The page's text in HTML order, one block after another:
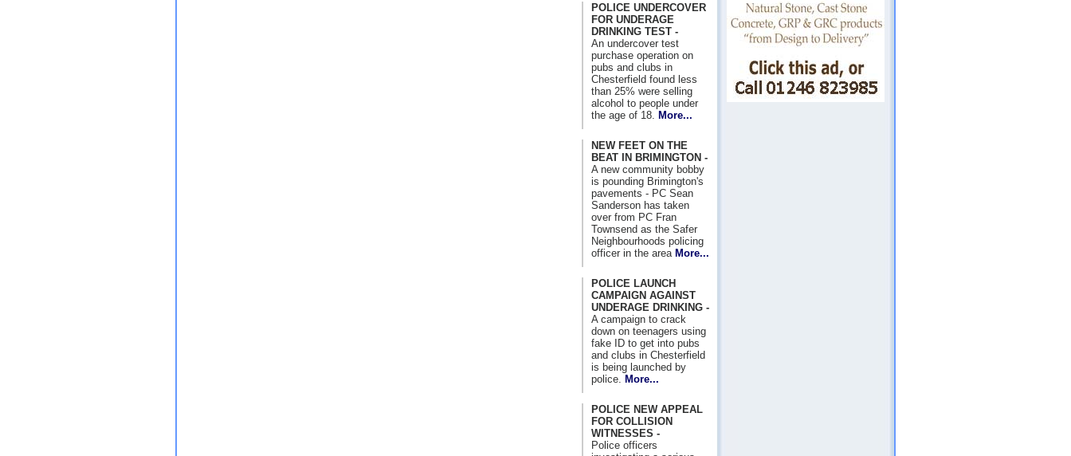
POLICE UNDERCOVER
FOR UNDERAGE
DRINKING TEST -
An undercover test
purchase operation on
pubs and clubs in
Chesterfield found less
than 25% were selling
alcohol to people under
the age of 18.
More...
NEW FEET ON THE
BEAT IN BRIMINGTON -
A new community bobby
is pounding Brimington's
pavements - PC Sean
Sanderson has taken
over from PC Fran
Townsend as the Safer
Neighbourhoods policing
officer in the area More...
POLICE LAUNCH
CAMPAIGN AGAINST
UNDERAGE DRINKING -
A campaign to crack
down on teenagers using
fake ID to get into pubs
and clubs in Chesterfield
is being launched by
police.
More...
POLICE NEW APPEAL
FOR COLLISION
WITNESSES -
Police officers